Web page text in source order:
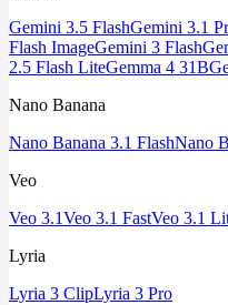
Gemini 3.5 FlashGemini 3.1
Flash ImageGemini 3 Flash
2.5 Flash LiteGemma 4 31B
Nano Banana
Nano Banana 3.1 FlashNano
Veo
Veo 3.1Veo 3.1 FastVeo 3.1
Lyria
Lyria 3 ClipLyria 3 Pro